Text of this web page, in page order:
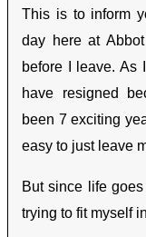
This is to inform
day here at
before I leave. As
have resigned
been 7 exciting
easy to just leave
But since life
trying to fit myself